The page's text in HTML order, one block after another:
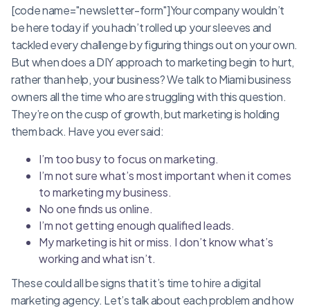
[code name="newsletter-form"]Your company wouldn’t
be here today if you hadn’t rolled up your sleeves and
tackled every challenge by figuring things out on your own.
But when does a DIY approach to marketing begin to hurt,
rather than help, your business? We talk to Miami business
owners all the time who are struggling with this question.
They’re on the cusp of growth, but marketing is holding
them back. Have you ever said:
I’m too busy to focus on marketing.
I’m not sure what’s most important when it comes
to marketing my business.
No one finds us online.
I’m not getting enough qualified leads.
My marketing is hit or miss. I don’t know what’s
working and what isn’t.
These could all be signs that it’s time to hire a digital
marketing agency. Let’s talk about each problem and how